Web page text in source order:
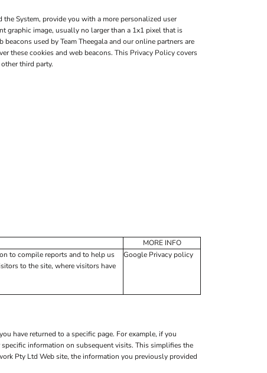
System, provide you with a more personalized user
graphic image, usually no larger than a 1x1 pixel that is
used by Team Theegala and our online partners are
these cookies and web beacons. This Privacy Policy covers
third party.
MORE INFO
to compile reports and to help us
to the site, where visitors have
Google Privacy policy
have returned to a specific page. For example, if you
information on subsequent visits. This simplifies the
Pty Ltd Web site, the information you previously provided